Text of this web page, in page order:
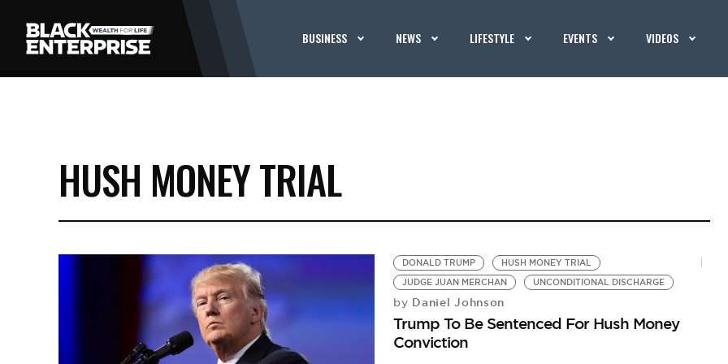
BUSINESS NEWS LIFESTYLE EVENTS VIDEOS
HUSH MONEY TRIAL
DONALD TRUMP
HUSH MONEY TRIAL
JUDGE JUAN MERCHAN
UNCONDITIONAL DISCHARGE
by Daniel Johnson
Trump To Be Sentenced For Hush Money
Conviction